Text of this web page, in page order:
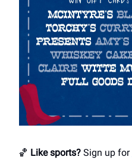
🏀 Like sports? Sign up for